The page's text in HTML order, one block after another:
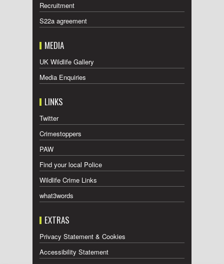
Recruitment
S22a agreement
MEDIA
UK Wildlife Gallery
Media Enquiries
LINKS
Twitter
Crimestoppers
PAW
Find your local Police
Wildlife Crime Links
what3words
EXTRAS
Privacy Statement & Cookies
Accessibility Statement